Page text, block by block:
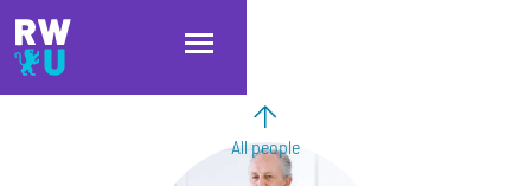
Skip to main content
Skip to main navigation
Skip to footer
All people